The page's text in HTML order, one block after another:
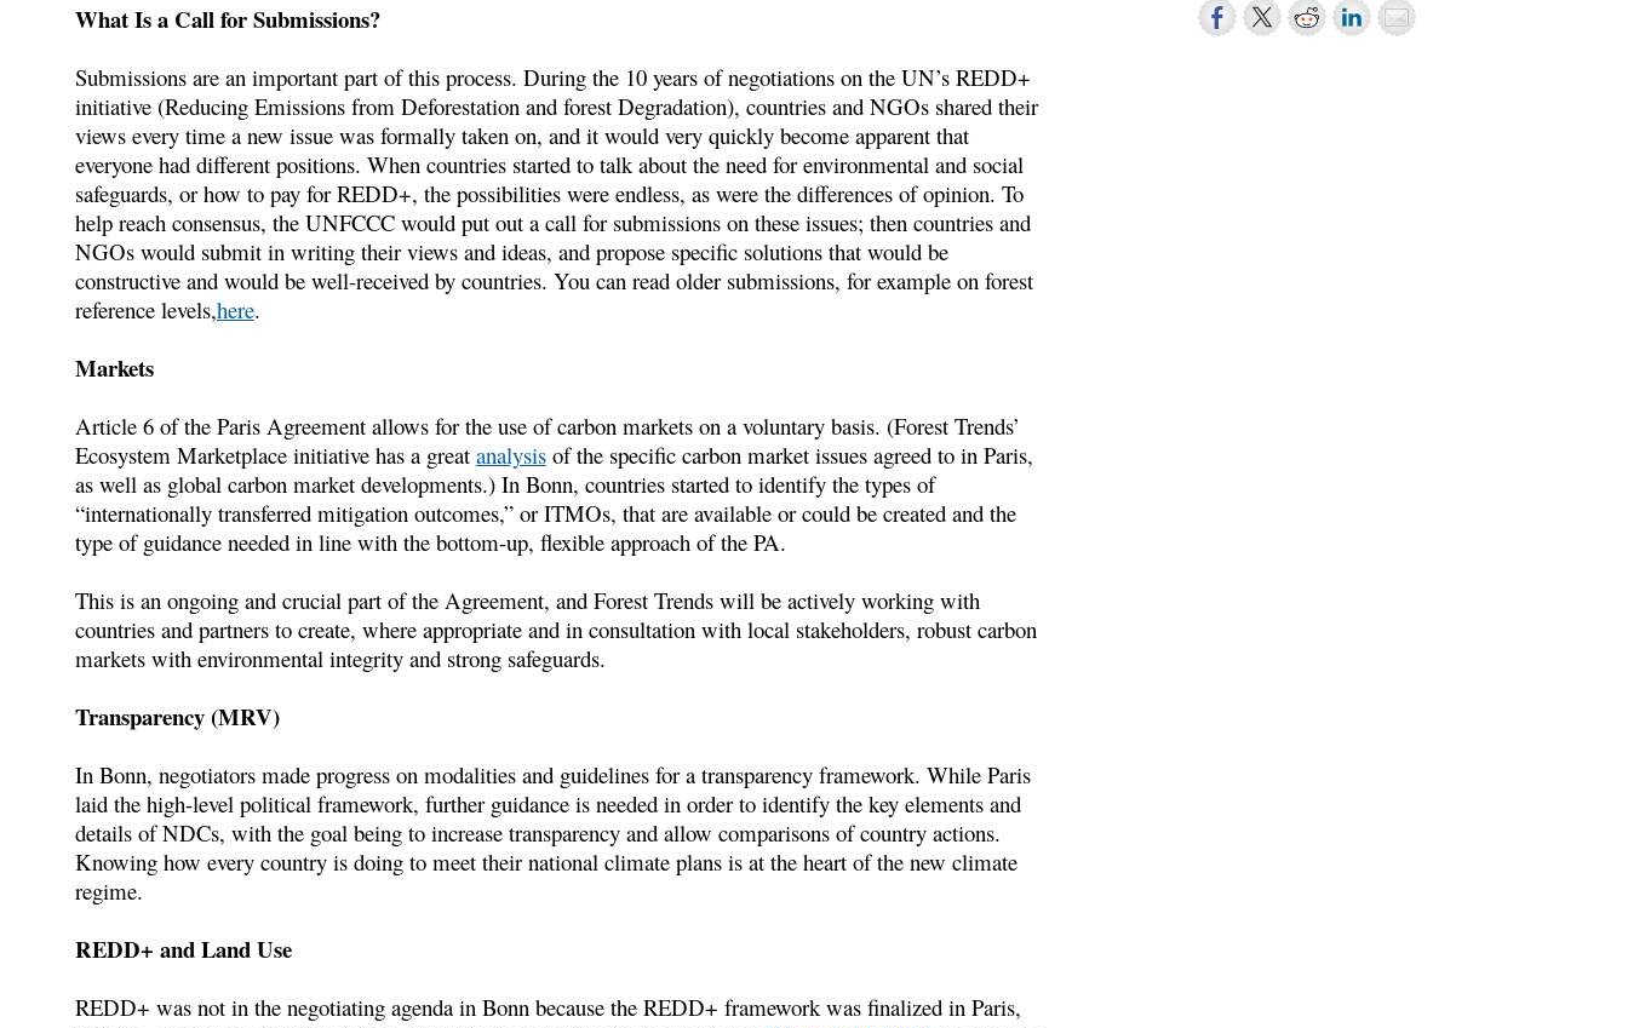
What Is a Call for Submissions?
Submissions are an important part of this process. During the 10 years of negotiations on the UN’s REDD+
initiative (Reducing Emissions from Deforestation and forest Degradation), countries and NGOs shared their
views every time a new issue was formally taken on, and it would very quickly become apparent that
everyone had different positions. When countries started to talk about the need for environmental and social
safeguards, or how to pay for REDD+, the possibilities were endless, as were the differences of opinion. To
help reach consensus, the UNFCCC would put out a call for submissions on these issues; then countries and
NGOs would submit in writing their views and ideas, and propose specific solutions that would be
constructive and would be well-received by countries. You can read older submissions, for example on forest
reference levels,here.
Markets
Article 6 of the Paris Agreement allows for the use of carbon markets on a voluntary basis. (Forest Trends’
Ecosystem Marketplace initiative has a great analysisof the specific carbon market issues agreed to in Paris,
as well as global carbon market developments.) In Bonn, countries started to identify the types of
“internationally transferred mitigation outcomes,” or ITMOs, that are available or could be created and the
type of guidance needed in line with the bottom-up, flexible approach of the PA.
This is an ongoing and crucial part of the Agreement, and Forest Trends will be actively working with
countries and partners to create, where appropriate and in consultation with local stakeholders, robust carbon
markets with environmental integrity and strong safeguards.
Transparency (MRV)
In Bonn, negotiators made progress on modalities and guidelines for a transparency framework. While Paris
laid the high-level political framework, further guidance is needed in order to identify the key elements and
details of NDCs, with the goal being to increase transparency and allow comparisons of country actions.
Knowing how every country is doing to meet their national climate plans is at the heart of the new climate
regime.
REDD+ and Land Use
REDD+ was not in the negotiating agenda in Bonn because the REDD+ framework was finalized in Paris,